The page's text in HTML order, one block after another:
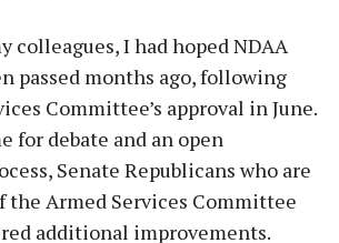
colleagues, I had hoped NDAA
passed months ago, following
Committee’s approval in June.
for debate and an open
Senate Republicans who are
the Armed Services Committee
additional improvements.